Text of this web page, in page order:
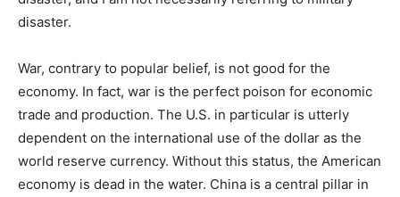
disaster.
War, contrary to popular belief, is not good for the
economy. In fact, war is the perfect poison for economic
trade and production. The U.S. in particular is utterly
dependent on the international use of the dollar as the
world reserve currency. Without this status, the American
economy is dead in the water. China is a central pillar in